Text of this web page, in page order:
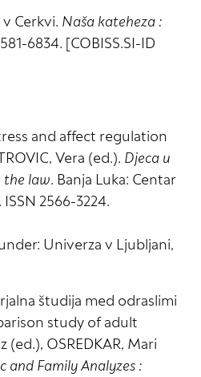
Cerkvi. Naša kateheza :
6834. [COBISS.SI-ID
and affect regulation
Vera (ed.). Djeca u
the law. Banja Luka: Centar
2566-3224.
Univerza v Ljubljani,
študija med odraslimi
study of adult
OSREDKAR, Mari
and Family Analyzes :